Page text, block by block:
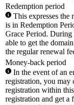
Redemption period
This expresses the
is in Redemption
Grace Period.
able to get the
the regular renewal
Money-back period
In the event of an
registration, you may
registration within
registration and get a